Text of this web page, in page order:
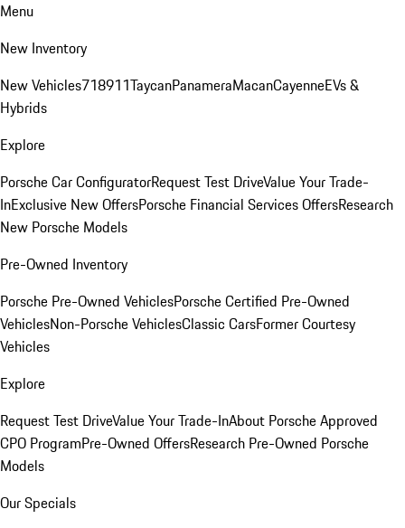
Menu
New Inventory
New Vehicles718911TaycanPanameraMacanCayenneEVs &
Hybrids
Explore
Porsche Car ConfiguratorRequest Test DriveValue Your Trade-
InExclusive New OffersPorsche Financial Services OffersResearch
New Porsche Models
Pre-Owned Inventory
Porsche Pre-Owned VehiclesPorsche Certified Pre-Owned
VehiclesNon-Porsche VehiclesClassic CarsFormer Courtesy
Vehicles
Explore
Request Test DriveValue Your Trade-InAbout Porsche Approved
CPO ProgramPre-Owned OffersResearch Pre-Owned Porsche
Models
Our Specials